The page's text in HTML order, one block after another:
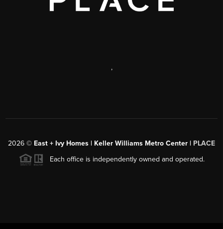
,
2026 © East + Ivy Homes | Keller Williams Metro Center | PLACE
Each office is independently owned and operated.